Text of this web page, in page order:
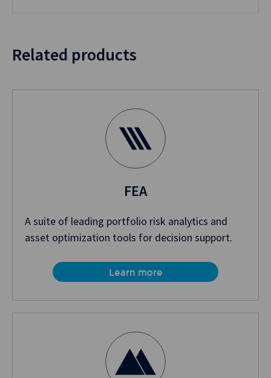
Related products
FEA
A suite of leading portfolio risk analytics and
asset optimization tools for decision support.
Learn more